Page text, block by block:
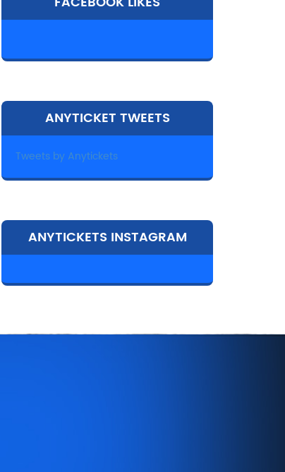
ANYTICKET TWEETS
Tweets by Anytickets
ANYTICKETS INSTAGRAM